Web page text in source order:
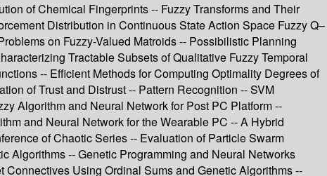
of Chemical Fingerprints -- Fuzzy Transforms and Their
Distribution in Continuous State Action Space Fuzzy Q–
on Fuzzy-Valued Matroids -- Possibilistic Planning
Tractable Subsets of Qualitative Fuzzy Temporal
-- Efficient Methods for Computing Optimality Degrees of
of Trust and Distrust -- Pattern Recognition -- SVM
Algorithm and Neural Network for Post PC Platform --
and Neural Network for the Wearable PC -- A Hybrid
of Chaotic Series -- Evaluation of Particle Swarm
Algorithms -- Genetic Programming and Neural Networks
Using Ordinal Sums and Genetic Algorithms --